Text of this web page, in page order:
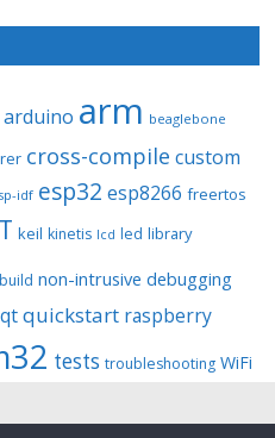
arduino arm beaglebone
cross-compile custom
idf esp32 esp8266 freertos
keil kinetis lcd led library
non-intrusive debugging
qt quickstart raspberry
tests troubleshooting WiFi